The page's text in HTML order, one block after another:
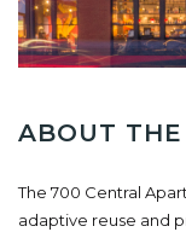
ABOUT THE
The 700 Central
adaptive reuse and